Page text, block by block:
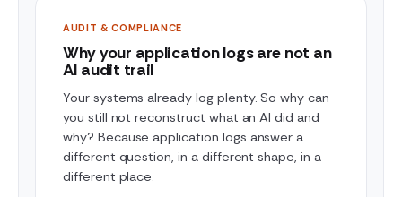
AUDIT & COMPLIANCE
Why your application logs are not an
AI audit trail
Your systems already log plenty. So why can
you still not reconstruct what an AI did and
why? Because application logs answer a
different question, in a different shape, in a
different place.